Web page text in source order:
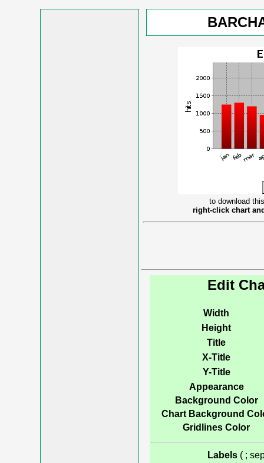
to download
right-click chart
Edit
Width
Height
Title
X-Title
Y-Title
Appearance
Background Color
Chart Background
Gridlines Color
Labels ( ;